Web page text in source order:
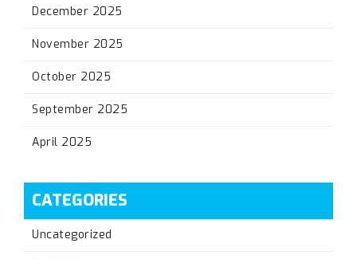
December 2025
November 2025
October 2025
September 2025
April 2025
CATEGORIES
Uncategorized